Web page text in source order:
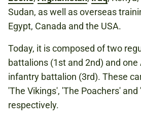
Sudan, as well as overseas
Egypt, Canada and the USA.
Today, it is composed of two
battalions (1st and 2nd) and
infantry battalion (3rd). These
'The Vikings', 'The Poachers'
respectively.